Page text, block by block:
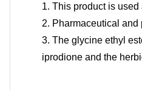
1. This product is
2. Pharmaceutical
3. The glycine ethyl
iprodione and the